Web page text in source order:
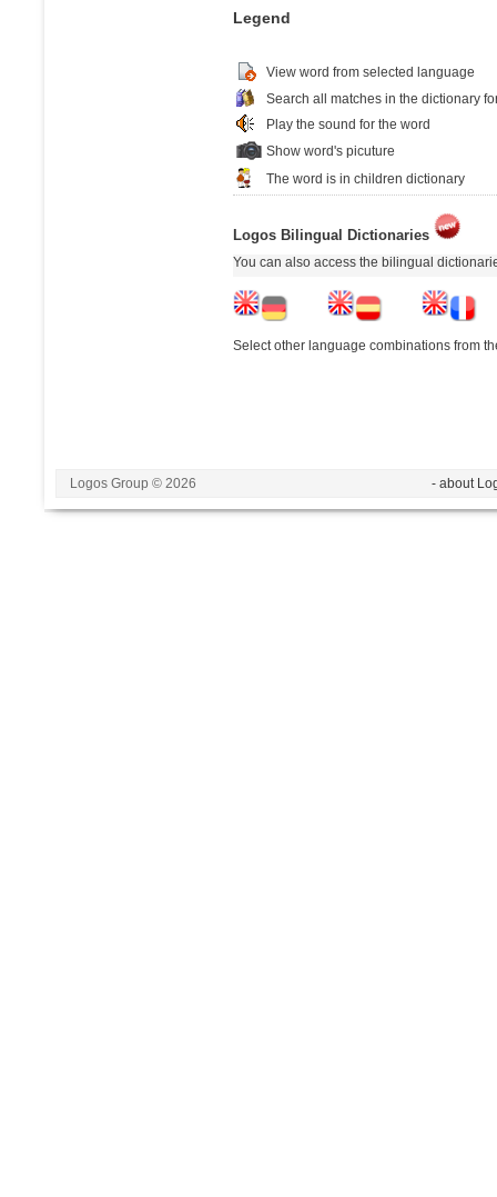
Legend
View word from selected language
Search all matches in the dictionary
Play the sound for the word
Show word's picuture
The word is in children dictionary
Logos Bilingual Dictionaries
You can also access the bilingual
Select other language combinations from
Logos Group © 2026 - about